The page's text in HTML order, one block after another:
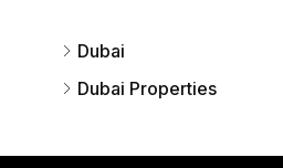
Dubai
Dubai Properties